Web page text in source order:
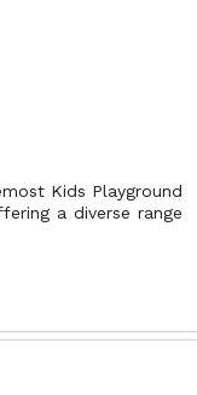
Kids Playground
a diverse range